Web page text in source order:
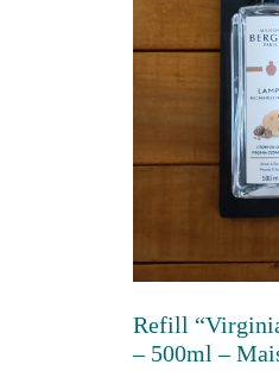
Refill
– 500ml –